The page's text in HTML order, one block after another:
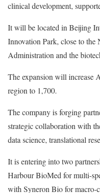
clinical development,
It will be located in Beijing
Innovation Park, close to
Administration and the
The expansion will increase
region to 1,700.
The company is forging
strategic collaboration with
data science, translational
It is entering into two
Harbour BioMed for multi-
with Syneron Bio for macro-